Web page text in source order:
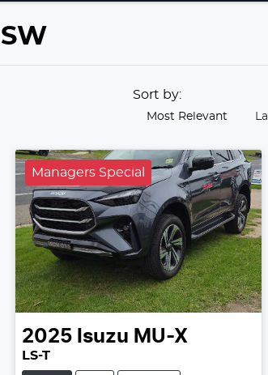
Sort by:
Most Relevant
Managers Special
2025 Isuzu MU-X
LS-T